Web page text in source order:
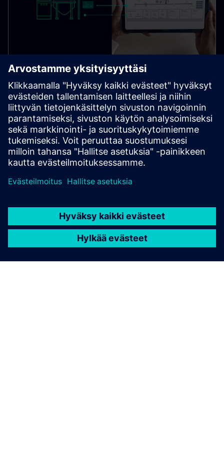
SIMATIC WinCC Unified SIQENCE
WinCC Unified SIQENCE delivers ISA‑88 batch & recipe
control for S7‑1500 applications, enabling graphical
recipe editing, runtime monitoring & batch reporting.